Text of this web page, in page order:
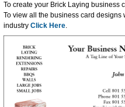
To create your Brick Laying business
To view all the business card designs
industry Click Here.